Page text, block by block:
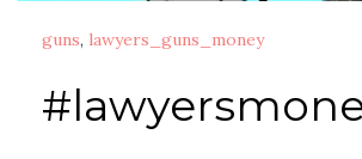
guns, lawyers_guns_money